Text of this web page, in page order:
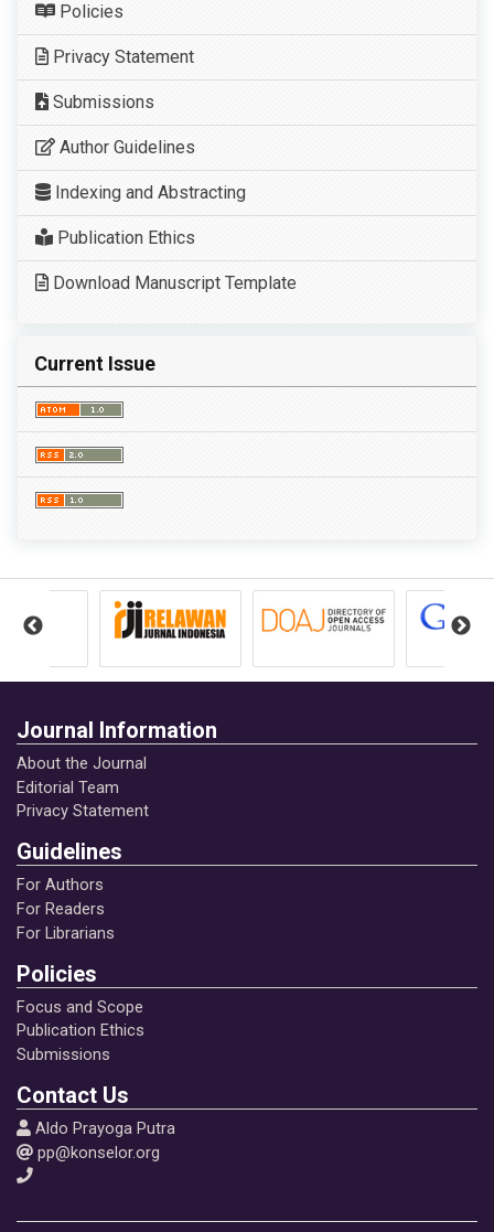
Policies
Privacy Statement
Submissions
Author Guidelines
Indexing and Abstracting
Publication Ethics
Download Manuscript Template
Current Issue
Journal Information
About the Journal
Editorial Team
Privacy Statement
Guidelines
For Authors
For Readers
For Librarians
Policies
Focus and Scope
Publication Ethics
Submissions
Contact Us
Aldo Prayoga Putra
pp@konselor.org